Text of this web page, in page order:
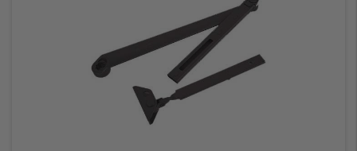
Add to Cart